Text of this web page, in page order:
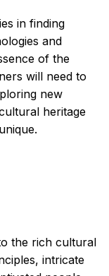
in finding
and
of the
will need to
new
heritage
the rich cultural
intricate